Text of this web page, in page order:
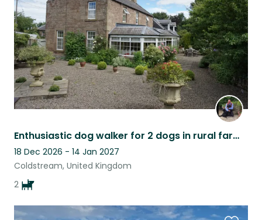
Enthusiastic dog walker for 2 dogs in rural farmhouse in the Scottish Borders
18 Dec 2026 - 14 Jan 2027
Coldstream, United Kingdom
2
listing